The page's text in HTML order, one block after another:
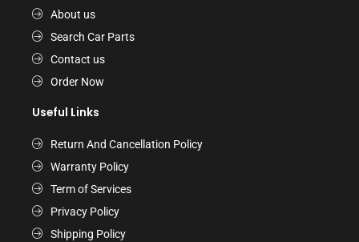
About us
Search Car Parts
Contact us
Order Now
Useful Links
Return And Cancellation Policy
Warranty Policy
Term of Services
Privacy Policy
Shipping Policy